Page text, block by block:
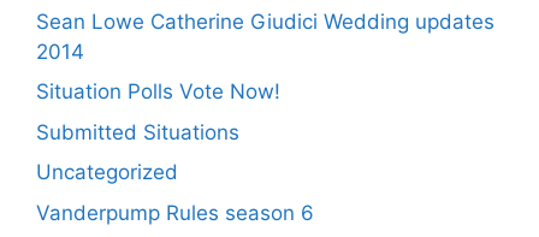
Sean Lowe Catherine Giudici Wedding updates
2014
Situation Polls Vote Now!
Submitted Situations
Uncategorized
Vanderpump Rules season 6